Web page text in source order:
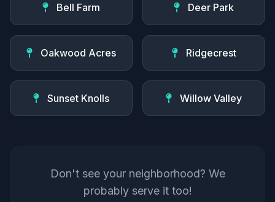
Bell Farm Deer Park
Oakwood Acres Ridgecrest
Sunset Knolls Willow Valley
Don't see your neighborhood? We
probably serve it too!